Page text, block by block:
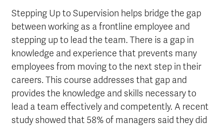
Stepping Up to Supervision helps bridge the gap
between working as a frontline employee and
stepping up to lead the team. There is a gap in
knowledge and experience that prevents many
employees from moving to the next step in their
careers. This course addresses that gap and
provides the knowledge and skills necessary to
lead a team effectively and competently. A recent
study showed that 58% of managers said they did